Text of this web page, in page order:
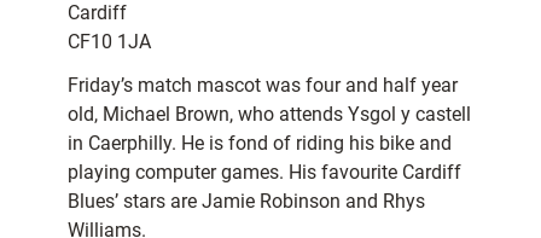
Cardiff
CF10 1JA
Friday’s match mascot was four and half year
old, Michael Brown, who attends Ysgol y castell
in Caerphilly. He is fond of riding his bike and
playing computer games. His favourite Cardiff
Blues’ stars are Jamie Robinson and Rhys
Williams.